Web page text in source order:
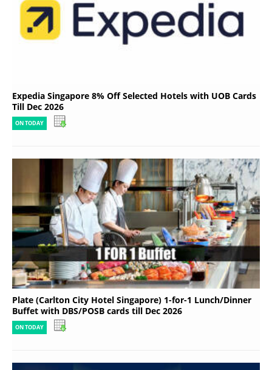
Expedia Singapore 8% Off Selected Hotels with UOB Cards
Till Dec 2026
ON TODAY
Plate (Carlton City Hotel Singapore) 1-for-1 Lunch/Dinner
Buffet with DBS/POSB cards till Dec 2026
ON TODAY